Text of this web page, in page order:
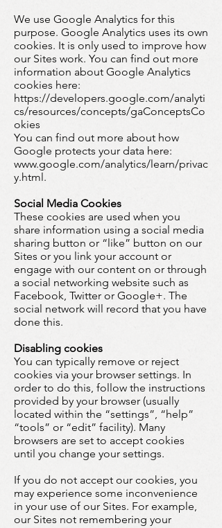
We use Google Analytics for this
purpose. Google Analytics uses its own
cookies. It is only used to improve how
our Sites work. You can find out more
information about Google Analytics
cookies here:
https://developers.google.com/analyti
cs/resources/concepts/gaConceptsCo
okies
You can find out more about how
Google protects your data here:
www.google.com/analytics/learn/privac
y.html.
Social Media Cookies
These cookies are used when you
share information using a social media
sharing button or “like” button on our
Sites or you link your account or
engage with our content on or through
a social networking website such as
Facebook, Twitter or Google+. The
social network will record that you have
done this.
Disabling cookies
You can typically remove or reject
cookies via your browser settings. In
order to do this, follow the instructions
provided by your browser (usually
located within the “settings”, “help”
“tools” or “edit” facility). Many
browsers are set to accept cookies
until you change your settings.
If you do not accept our cookies, you
may experience some inconvenience
in your use of our Sites. For example,
our Sites not remembering your